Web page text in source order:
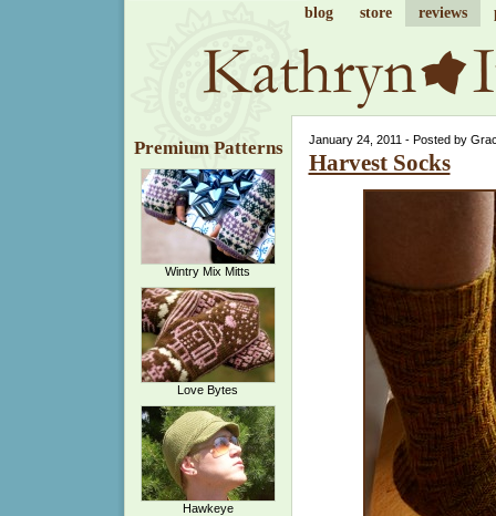
blog store reviews
Premium Patterns
Wintry Mix Mitts
Love Bytes
Hawkeye
January 24, 2011 - Posted by
Harvest Socks